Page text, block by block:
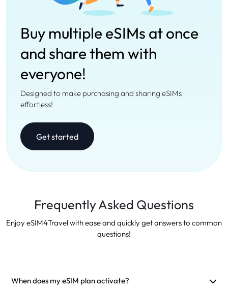
Buy multiple eSIMs at once
and share them with
everyone!
Designed to make purchasing and sharing eSIMs
effortless!
Get started
Frequently Asked Questions
Enjoy eSIM4Travel with ease and quickly get answers to common
questions!
When does my eSIM plan activate?